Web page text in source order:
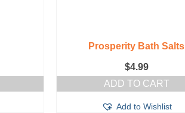
Prosperity Bath Salts
$4.99
ADD TO CART
Add to Wishlist